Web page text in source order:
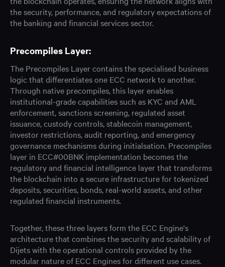
the security, performance, and regulatory expectations of
the banking and financial services sector.
Precompiles Layer:
The Precompiles Layer contains the specialised business
logic that differentiates one ECC network to another.
Through native precompiles, this layer enables
institutional-grade capabilities such as KYC and AML
enforcement, sanctions screening, regulated asset
issuance, custody controls, stablecoin management,
investor restrictions, audit reporting, and emergency
governance mechanisms during initialsation. Precompiles
layer in ECC#00BNK implementation becomes the
regulatory and financial intelligence layer that transforms
the blockchain into a secure infrastructure for tokenized
deposits, securities, bonds, real-world assets, and other
regulated financial instruments.
Together, these three layers form the ECC Engine's
architecture that combines the security and scalability of
Dijets with the operational controls provided by the
modular nature of ECC Engines for different use cases.